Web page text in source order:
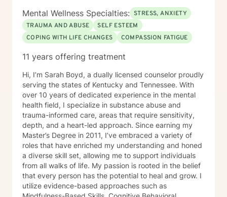
Mental Wellness Specialties: STRESS, ANXIETY
TRAUMA AND ABUSE
SELF ESTEEM
COPING WITH LIFE CHANGES
COMPASSION FATIGUE
11 years offering treatment
Hi, I’m Sarah Boyd, a dually licensed counselor proudly
serving the states of Kentucky and Tennessee. With
over 10 years of dedicated experience in the mental
health field, I specialize in substance abuse and
trauma-informed care, areas that require sensitivity,
depth, and a heart-led approach. Since earning my
Master’s Degree in 2011, I’ve embraced a variety of
roles that have enriched my understanding and honed
a diverse skill set, allowing me to support individuals
from all walks of life. My passion is rooted in the belief
that every person has the potential to heal and grow. I
utilize evidence-based approaches such as